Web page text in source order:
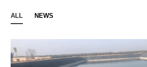
ALL NEWS